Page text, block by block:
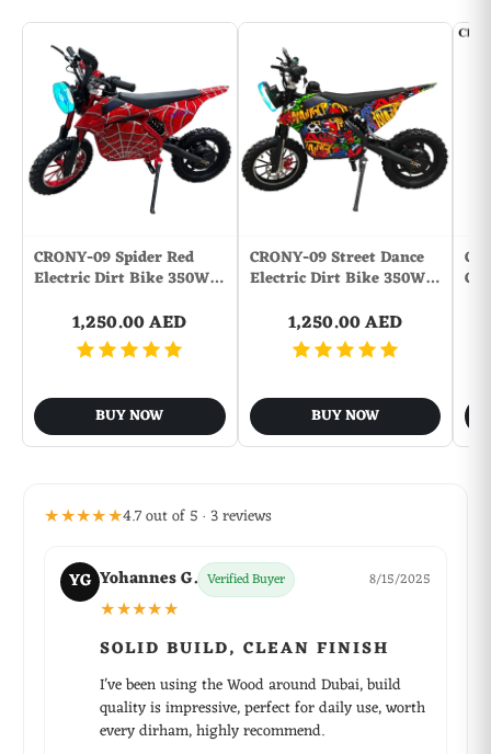
CRONY-09 Spider Red
Electric Dirt Bike 350W…
1,250.00 AED
BUY NOW
CRONY-09 Street Dance
Electric Dirt Bike 350W…
1,250.00 AED
BUY NOW
★★★★★4.7 out of 5 · 3 reviews
YG Yohannes G. Verified Buyer 8/15/2025
★★★★★
SOLID BUILD, CLEAN FINISH
I've been using the Wood around Dubai, build
quality is impressive, perfect for daily use, worth
every dirham, highly recommend.